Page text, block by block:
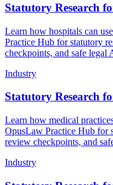
Statutory Research
Learn how hospitals can
Practice Hub for statutory
checkpoints, and safe legal
Industry
Statutory Research
Learn how medical
OpusLaw Practice Hub for
review checkpoints, and
Industry